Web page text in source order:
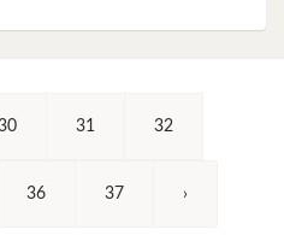
31 32
36 37 ›